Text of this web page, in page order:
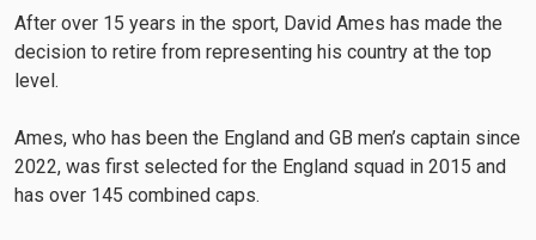
After over 15 years in the sport, David Ames has made the
decision to retire from representing his country at the top
level.
Ames, who has been the England and GB men’s captain since
2022, was first selected for the England squad in 2015 and
has over 145 combined caps.